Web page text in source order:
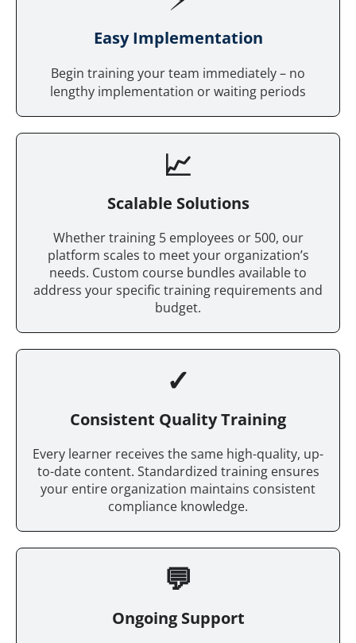
Easy Implementation
Begin training your team immediately – no
lengthy implementation or waiting periods
📈
Scalable Solutions
Whether training 5 employees or 500, our
platform scales to meet your organization’s
needs. Custom course bundles available to
address your specific training requirements and
budget.
✓
Consistent Quality Training
Every learner receives the same high-quality, up-
to-date content. Standardized training ensures
your entire organization maintains consistent
compliance knowledge.
💬
Ongoing Support